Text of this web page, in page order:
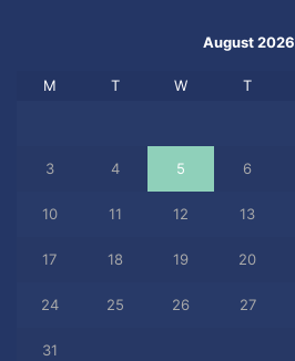
August 2026
M T W T
3 4 5 6
10 11 12 13
17 18 19 20
24 25 26 27
31